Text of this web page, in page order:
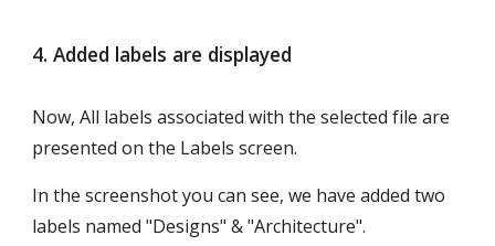
4. Added labels are displayed
Now, All labels associated with the selected file are
presented on the Labels screen.
In the screenshot you can see, we have added two
labels named "Designs" & "Architecture".